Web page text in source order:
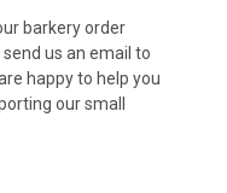
barkery order
us an email to
happy to help you
our small